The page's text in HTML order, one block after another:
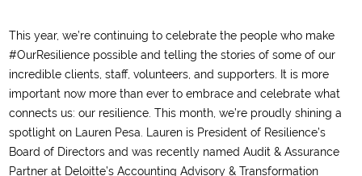
This year, we’re continuing to celebrate the people who make
#OurResilience possible and telling the stories of some of our
incredible clients, staff, volunteers, and supporters. It is more
important now more than ever to embrace and celebrate what
connects us: our resilience. This month, we’re proudly shining a
spotlight on Lauren Pesa. Lauren is President of Resilience’s
Board of Directors and was recently named Audit & Assurance
Partner at Deloitte’s Accounting Advisory & Transformation